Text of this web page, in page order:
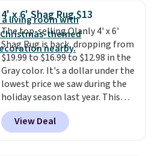
waterproof and comes with four
stakes to secure the rug into the
ground on windy days.
4' x 6' Shag Rug $13
The top-selling Olanly 4' x 6'
Shag Rug is back, dropping from
$19.99 to $16.99 to $12.98 in the
Gray color. It's a dollar under the
lowest price we saw during the
holiday season last year. This
machine-washable rug has a 1.5"
high pile. You'll get the lowest
price on Grey, but several other
View Deal